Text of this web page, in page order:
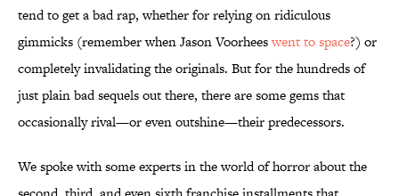
tend to get a bad rap, whether for relying on ridiculous
gimmicks (remember when Jason Voorheeswent to space?) or
completely invalidating the originals. But for the hundreds of
just plain bad sequels out there, there are some gems that
occasionally rival—or even outshine—their predecessors.
We spoke with some experts in the world of horror about the